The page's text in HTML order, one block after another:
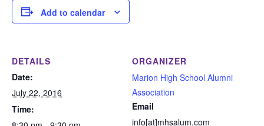
Add to calendar
DETAILS
Date:
July 22, 2016
Time:
ORGANIZER
Marion High School Alumni
Association
Email
info[at]mhsalum.com